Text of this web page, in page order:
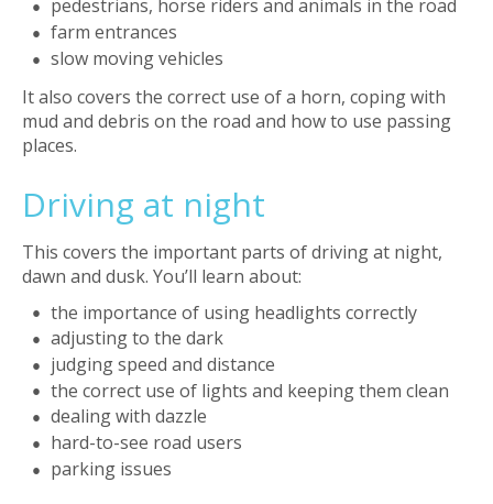
pedestrians, horse riders and animals in the road
farm entrances
slow moving vehicles
It also covers the correct use of a horn, coping with
mud and debris on the road and how to use passing
places.
Driving at night
This covers the important parts of driving at night,
dawn and dusk. You’ll learn about:
the importance of using headlights correctly
adjusting to the dark
judging speed and distance
the correct use of lights and keeping them clean
dealing with dazzle
hard-to-see road users
parking issues